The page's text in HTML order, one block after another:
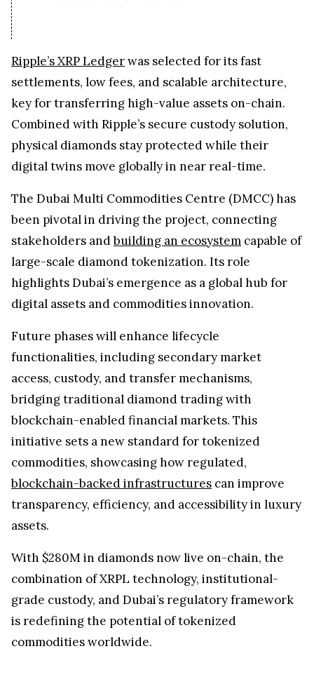
Ripple’s XRP Ledgerwas selected for its fast
settlements, low fees, and scalable architecture,
key for transferring high-value assets on-chain.
Combined with Ripple’s secure custody solution,
physical diamonds stay protected while their
digital twins move globally in near real-time.
The Dubai Multi Commodities Centre (DMCC) has
been pivotal in driving the project, connecting
stakeholders andbuilding an ecosystem capable of
large-scale diamond tokenization. Its role
highlights Dubai’s emergence as a global hub for
digital assets and commodities innovation.
Future phases will enhance lifecycle
functionalities, including secondary market
access, custody, and transfer mechanisms,
bridging traditional diamond trading with
blockchain-enabled financial markets. This
initiative sets a new standard for tokenized
commodities, showcasing how regulated,
blockchain-backed infrastructures can improve
transparency, efficiency, and accessibility in luxury
assets.
With $280M in diamonds now live on-chain, the
combination of XRPL technology, institutional-
grade custody, and Dubai’s regulatory framework
is redefining the potential of tokenized
commodities worldwide.